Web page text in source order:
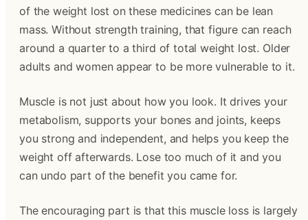
of the weight lost on these medicines can be lean
mass. Without strength training, that figure can reach
around a quarter to a third of total weight lost. Older
adults and women appear to be more vulnerable to it.
Muscle is not just about how you look. It drives your
metabolism, supports your bones and joints, keeps
you strong and independent, and helps you keep the
weight off afterwards. Lose too much of it and you
can undo part of the benefit you came for.
The encouraging part is that this muscle loss is largely